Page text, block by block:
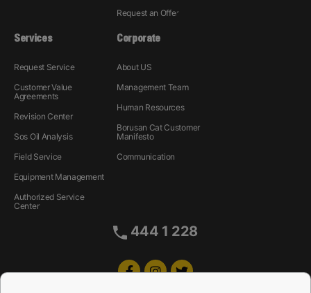
Request an Offer
Services
Request Service
Customer Value
Agreements
Revision Center
Sos Oil Analysis
Field Service
Equipment Management
Authorized Service
Center
Corporate
About US
Management Team
Human Resources
Borusan Cat Customer
Manifesto
Communication
444 1 228